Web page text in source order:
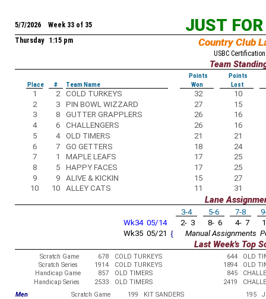
JUST
5/7/2026 Week 33 of 35
Thursday 1:15 pm
Country Club
USBC
Team
Points
Points
Place
# Team Name Won Lost
1 2 COLD TURKEYS 32
10
2
3 PIN BOWL WIZZARD 27
15
3
8 GUTTER GRAPPLERS 26
16
4
6 CHALLENGERS 26
16
5
4 OLD TIMERS 21
21
6
7 GO GETTERS 18
24
7
1 MAPLE LEAFS 17
25
8
5 HAPPY FACES 17
25
9
9 ALIVE & KICKIN 15
27
10
10 ALLEY CATS 11 31
Lane
3-4 5-6 7-8
Wk34 05/14
2- 3 8- 6 4- 7
Wk35 05/21 { Manual Assignments
Last Week's Top
Scratch Game 678 COLD TURKEYS 644
OLD
Scratch Series
1914 COLD TURKEYS 1894
OLD
Handicap Game
857 OLD TIMERS 845
Handicap Series
2533 OLD TIMERS 2419
Men
Scratch Game 199 KIT SANDERS 195